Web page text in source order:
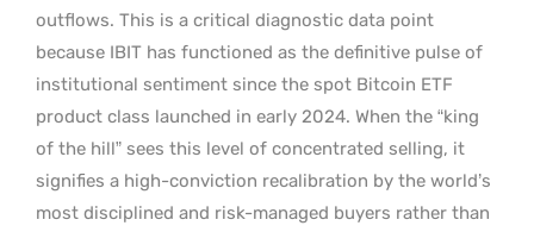
outflows. This is a critical diagnostic data point
because IBIT has functioned as the definitive pulse of
institutional sentiment since the spot Bitcoin ETF
product class launched in early 2024. When the “king
of the hill” sees this level of concentrated selling, it
signifies a high-conviction recalibration by the world’s
most disciplined and risk-managed buyers rather than